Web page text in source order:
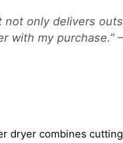
not only delivers
with my purchase.”
dryer combines